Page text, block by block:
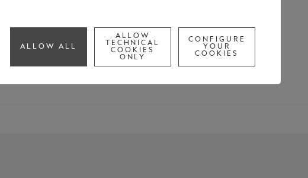
vision from "Dracula" to life. Meaningful symbols and
ALLOW ALL
ALLOW
TECHNICAL
COOKIES
ONLY
CONFIGURE
YOUR
COOKIES